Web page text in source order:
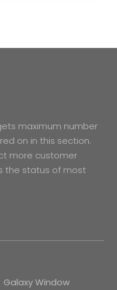
maximum number
on in this section.
more customer
the status of most
Galaxy Window